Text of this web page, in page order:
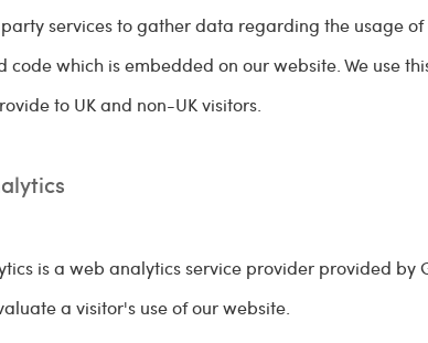
services to gather data regarding the usage
code which is embedded on our website. We use
to UK and non-UK visitors.
is a web analytics service provider provided by
a visitor's use of our website.